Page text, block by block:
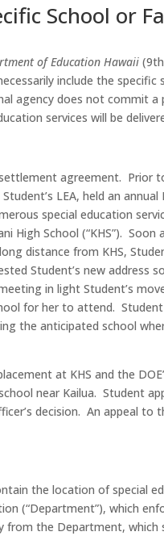
School or
of Education Hawaii
include the specific
agency does not commit a
services will be
agreement. Prior
LEA, held an annual
special education
High School (“KHS”). Soon
distance from KHS,
Student’s new address
in light Student’s
for her to attend.
the anticipated school
at KHS and the
near Kailua. Student
decision. An appeal to
the location of special
(“Department”), which
from the Department, which